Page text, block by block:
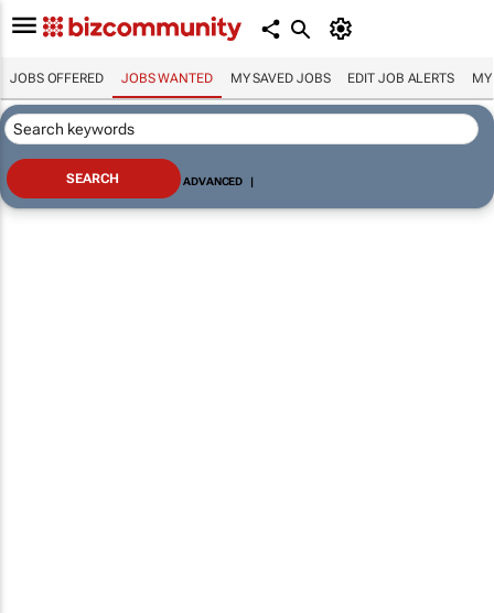
JOBS OFFERED JOBS WANTED MY SAVED JOBS EDIT JOB ALERTS MY
ADVANCED |